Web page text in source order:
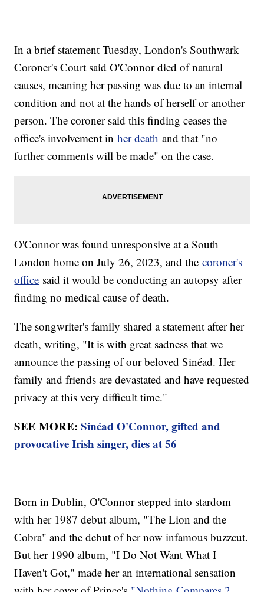
In a brief statement Tuesday, London's Southwark
Coroner's Court said O'Connor died of natural
causes, meaning her passing was due to an internal
condition and not at the hands of herself or another
person. The coroner said this finding ceases the
office's involvement inher death and that "no
further comments will be made" on the case.
O'Connor was found unresponsive at a South
London home on July 26, 2023, and thecoroner's
office said it would be conducting an autopsy after
finding no medical cause of death.
The songwriter's family shared a statement after her
death, writing, "It is with great sadness that we
announce the passing of our beloved Sinéad. Her
family and friends are devastated and have requested
privacy at this very difficult time."
SEE MORE:Sinéad O'Connor, gifted and
provocative Irish singer, dies at 56
Born in Dublin, O'Connor stepped into stardom
with her 1987 debut album, "The Lion and the
Cobra" and the debut of her now infamous buzzcut.
But her 1990 album, "I Do Not Want What I
Haven't Got," made her an international sensation